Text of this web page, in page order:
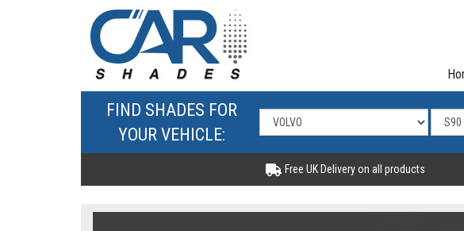
FIND SHADES FOR
YOUR VEHICLE:
Free UK Delivery on all products